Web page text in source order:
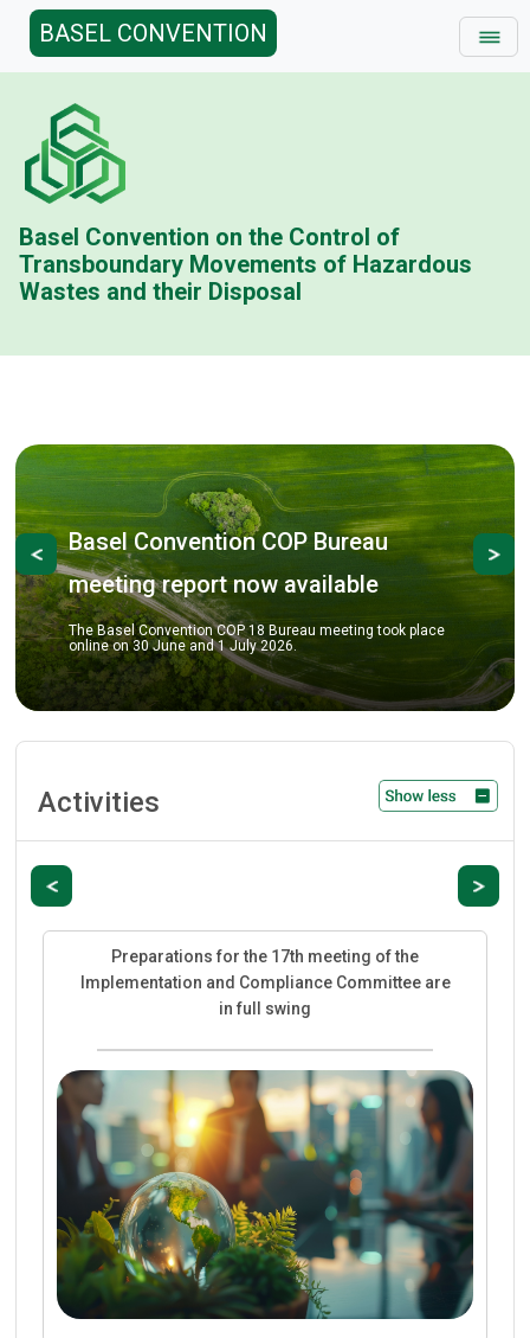
BASEL CONVENTION
Basel Convention on the Control of
Transboundary Movements of Hazardous
Wastes and their Disposal
PreviousCOP Bureau
now available
COP 18 Bureau meeting took place
and 1 July 2026.
Basel
COP-18
review key
COP-18
Activities
Next
Previous
Preparations for the 17th meeting of the
Implementation and Compliance Committee are
in full swing